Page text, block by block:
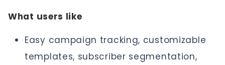
What users like
Easy campaign tracking, customizable
templates, subscriber segmentation,